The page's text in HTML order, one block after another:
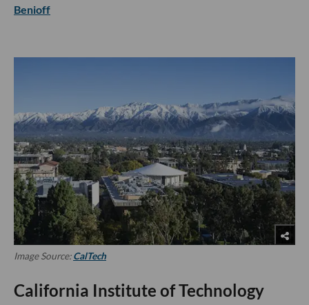
Benioff
Image Source:CalTech
California Institute of Technology